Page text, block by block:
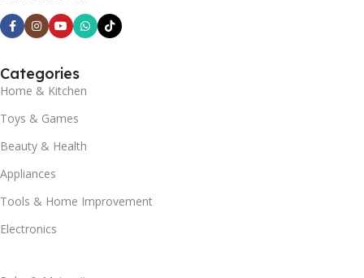
Categories
Home & Kitchen
Toys & Games
Beauty & Health
Appliances
Tools & Home Improvement
Electronics